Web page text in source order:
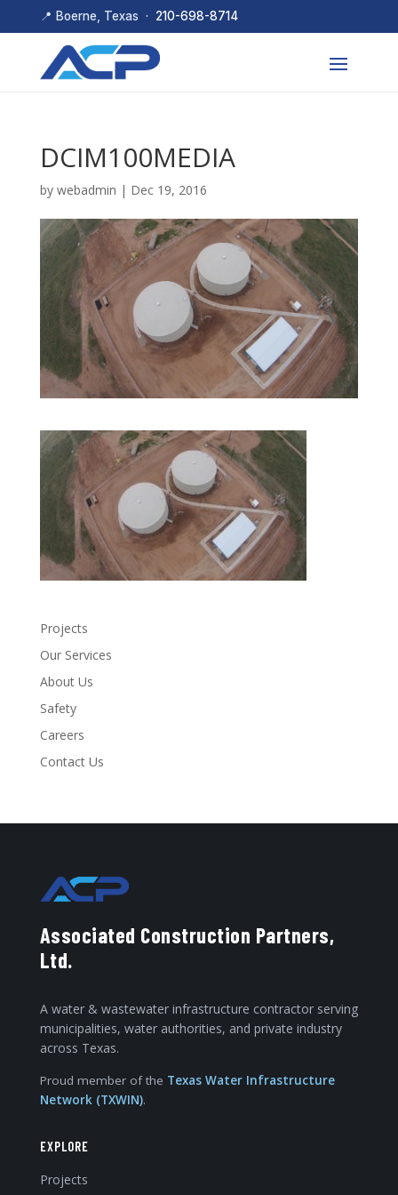
📍 Boerne, Texas · 210-698-8714
DCIM100MEDIA
by webadmin | Dec 19, 2016
Projects
Our Services
About Us
Safety
Careers
Contact Us
Associated Construction Partners,
Ltd.
A water & wastewater infrastructure contractor serving
municipalities, water authorities, and private industry
across Texas.
Proud member of the Texas Water Infrastructure
Network (TXWIN).
EXPLORE
Projects